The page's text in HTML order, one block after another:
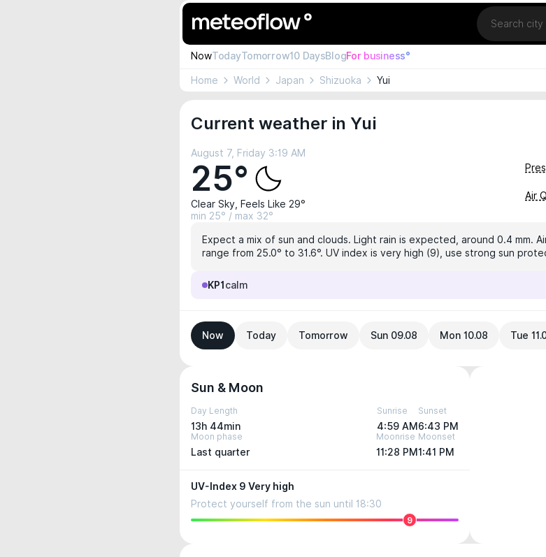
Location
NowTodayTomorrow10 DaysBlogFor business°
Home World Japan Shizuoka Yui
Current weather in Yui
August 7, Friday 3:19 AM
25°
Clear Sky, Feels Like 29°
min 25° / max 32°
Air
Expect a mix of sun and clouds. Light rain is expected, around 0.4 mm.
range from 25.0° to 31.6°. UV index is very high (9), use strong sun
KP1 calm
Now Today Tomorrow Sun 09.08 Mon 10.08 Tue
Sun & Moon
Day Length
13h 44min
Sunrise
4:59 AM
Sunset
6:43 PM
Moon phase
Last quarter
Moonrise
11:28 PM
Moonset
1:41 PM
UV-Index 9 Very high
Protect yourself from the sun until 18:30
9